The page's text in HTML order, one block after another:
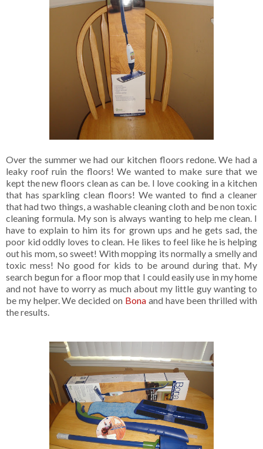
Over the summer we had our kitchen floors redone. We had a
leaky roof ruin the floors! We wanted to make sure that we
kept the new floors clean as can be. I love cooking in a kitchen
that has sparkling clean floors! We wanted to find a cleaner
that had two things, a washable cleaning cloth and be non toxic
cleaning formula. My son is always wanting to help me clean. I
have to explain to him its for grown ups and he gets sad, the
poor kid oddly loves to clean. He likes to feel like he is helping
out his mom, so sweet! With mopping its normally a smelly and
toxic mess! No good for kids to be around during that. My
search begun for a floor mop that I could easily use in my home
and not have to worry as much about my little guy wanting to
be my helper. We decided on Bonaand have been thrilled with
the results.